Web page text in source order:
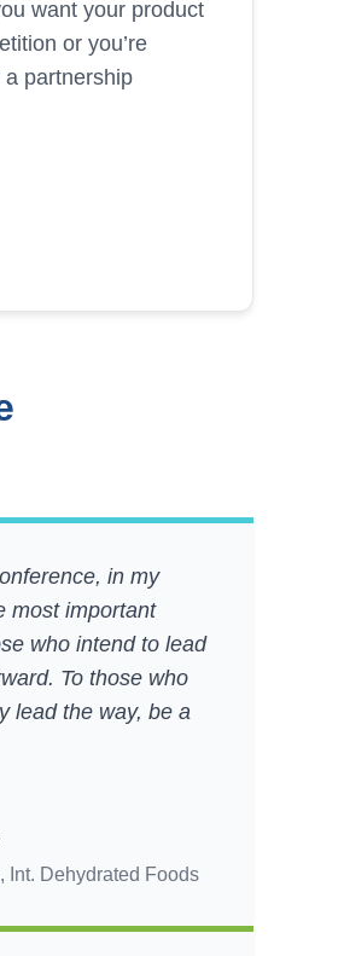
want your product
or you’re
partnership
in my
most important
who intend to lead
To those who
lead the way, be a
Int. Dehydrated Foods